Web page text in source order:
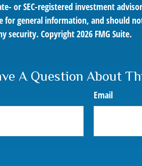
or SEC-registered investment
for general information, and should
security. Copyright2026 FMG Suite.
A Question About
Email